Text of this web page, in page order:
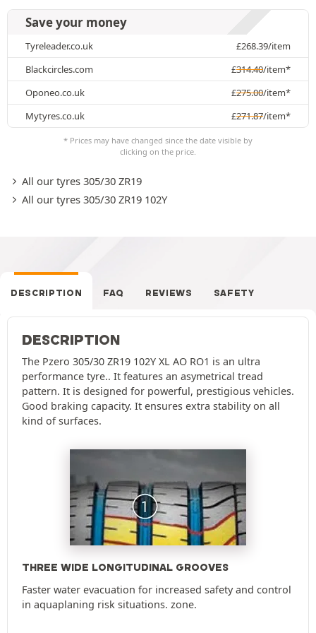
Save your money
Tyreleader.co.uk £268.39/item
Blackcircles.com
£314.40/item*
Oponeo.co.uk
£275.00/item*
Mytyres.co.uk
£271.87/item*
* Prices may have changed since the date visible by
clicking on the price.
All our tyres 305/30 ZR19
All our tyres 305/30 ZR19 102Y
DESCRIPTION FAQ REVIEWS SAFETY
DESCRIPTION
The Pzero 305/30 ZR19 102Y XL AO RO1 is an ultra
performance tyre.. It features an asymetrical tread
pattern. It is designed for powerful, prestigious vehicles.
Good braking capacity. It ensures extra stability on all
kind of surfaces.
THREE WIDE LONGITUDINAL GROOVES
Faster water evacuation for increased safety and control
in aquaplaning risk situations. zone.